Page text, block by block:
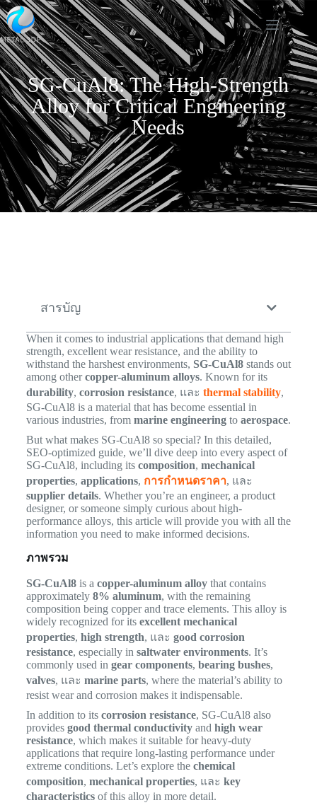
SG-CuAl8: The High-Strength
Alloy for Critical Engineering
Needs
สารบัญ
When it comes to industrial applications that demand high
strength, excellent wear resistance, and the ability to
withstand the harshest environments, SG-CuAl8stands out
among othercopper-aluminum alloys. Known for its
durability, corrosion resistance, และ thermal stability,
SG-CuAl8 is a material that has become essential in
various industries, from marine engineeringto aerospace.
But what makes SG-CuAl8 so special? In this detailed,
SEO-optimized guide, we’ll dive deep into every aspect of
SG-CuAl8, including its composition, mechanical
properties, applications, การกำหนดราคา, และ
supplier details. Whether you’re an engineer, a product
designer, or someone simply curious about high-
performance alloys, this article will provide you with all the
information you need to make informed decisions.
ภาพรวม
SG-CuAl8is a copper-aluminum alloythat contains
approximately 8% aluminum, with the remaining
composition being copper and trace elements. This alloy is
widely recognized for its excellent mechanical
properties, high strength, และ good corrosion
resistance, especially in saltwater environments. It’s
commonly used in gear components, bearing bushes,
valves, และ marine parts, where the material’s ability to
resist wear and corrosion makes it indispensable.
In addition to its corrosion resistance, SG-CuAl8 also
provides good thermal conductivityand high wear
resistance, which makes it suitable for heavy-duty
applications that require long-lasting performance under
extreme conditions. Let’s explore the chemical
composition, mechanical properties, และ key
characteristicsof this alloy in more detail.